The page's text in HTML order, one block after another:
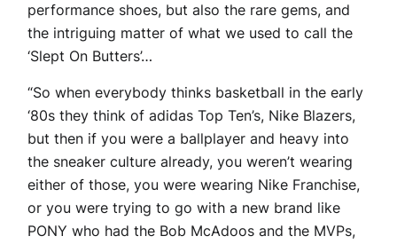
performance shoes, but also the rare gems, and
the intriguing matter of what we used to call the
‘Slept On Butters’…
“So when everybody thinks basketball in the early
‘80s they think of adidas Top Ten’s, Nike Blazers,
but then if you were a ballplayer and heavy into
the sneaker culture already, you weren’t wearing
either of those, you were wearing Nike Franchise,
or you were trying to go with a new brand like
PONY who had the Bob McAdoos and the MVPs,